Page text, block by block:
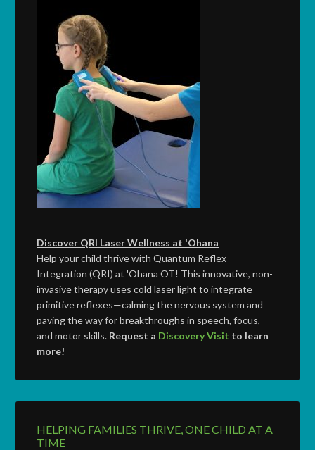
Discover QRI Laser Wellness at 'Ohana
Help your child thrive with Quantum Reflex
Integration (QRI) at 'Ohana OT! This innovative, non-
invasive therapy uses cold laser light to integrate
primitive reflexes—calming the nervous system and
paving the way for breakthroughs in speech, focus,
and motor skills. Request a Discovery Visit to learn
more!
HELPING FAMILIES THRIVE, ONE CHILD AT A
TIME